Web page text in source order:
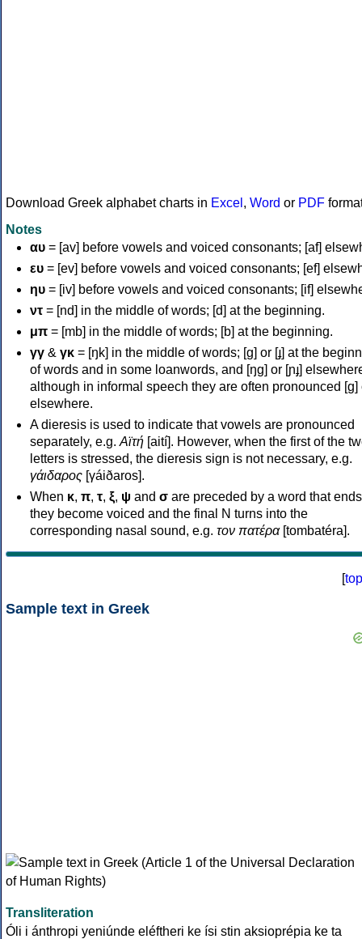
Download Greek alphabet charts in Excel , Word or PDF
Notes
αυ = [av] before vowels and voiced consonants; [af]
ευ = [ev] before vowels and voiced consonants; [ef]
ηυ = [iv] before vowels and voiced consonants; [if]
ντ = [nd] in the middle of words; [d] at the beginning.
μπ = [mb] in the middle of words; [b] at the beginning.
γγ & γκ = [ŋk] in the middle of words; [ɡ] or [ɟ] at the
of words and in some loanwords, and [ŋɡ] or [ɲɟ]
although in informal speech they are often pronounced [ɡ]
elsewhere.
A dieresis is used to indicate that vowels are pronounced
separately, e.g. Αϊτή [aití]. However, when the first of the
letters is stressed, the dieresis sign is not necessary, e.g.
γάιδαρος [γáiðaros].
When κ, π, τ, ξ, ψ and σ are preceded by a word that
they become voiced and the final N turns into the
corresponding nasal sound, e.g. τον πατέρα[tombatéra].
[top
Sample text in Greek
Transliteration
Óli i ánthropi yeniúnde eléftheri ke ísi stin aksioprépia ke ta